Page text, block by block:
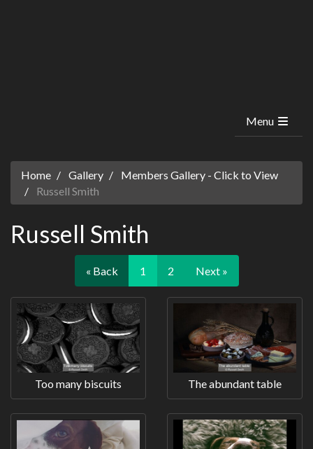
Menu
Home Gallery
Members Gallery - Click to View
Russell Smith
Russell Smith
« Back 1 2 Next »
Too many biscuits The abundant table